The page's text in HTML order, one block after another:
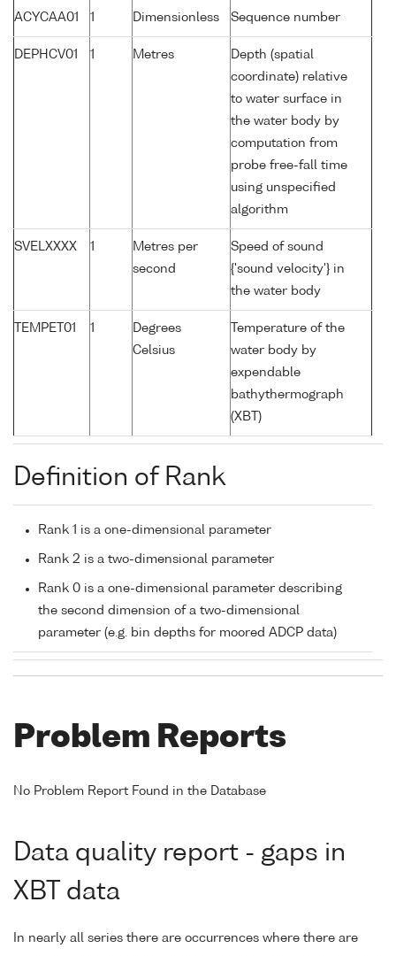
ACYCAA01 1 Dimensionless Sequence number
DEPHCV01 1 Metres
Depth (spatial
coordinate) relative
to water surface in
the water body by
computation from
probe free-fall time
using unspecified
algorithm
SVELXXXX 1
Metres per
second
Speed of sound
{'sound velocity'} in
the water body
TEMPET01 1
Degrees
Celsius
Temperature of the
water body by
expendable
bathythermograph
(XBT)
Definition of Rank
Rank 1 is a one-dimensional parameter
Rank 2 is a two-dimensional parameter
Rank 0 is a one-dimensional parameter describing
the second dimension of a two-dimensional
parameter (e.g. bin depths for moored ADCP data)
Problem Reports
No Problem Report Found in the Database
Data quality report - gaps in
XBT data
In nearly all series there are occurrences where there are